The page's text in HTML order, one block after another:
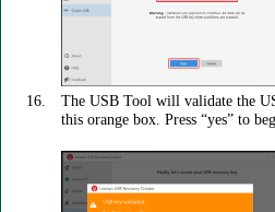
The USB Tool will validate the
this orange box. Press “yes” to